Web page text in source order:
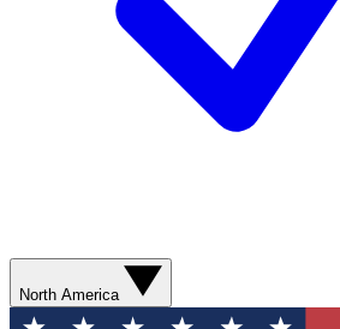
North America